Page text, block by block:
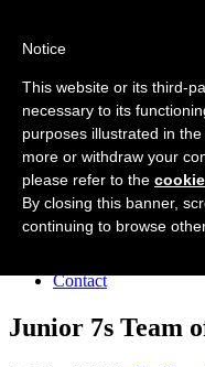
Home
About the club
Join the club
News
Results
Sponsors
Contact
Junior 7s Team
Notice
This website or its third-
necessary to its
purposes illustrated in
more or withdraw your
please refer to the
By closing this banner,
continuing to browse